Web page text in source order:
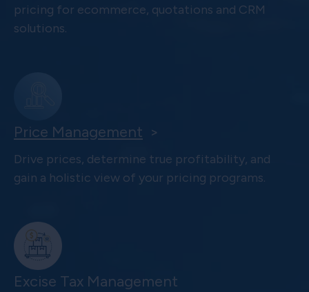
pricing for ecommerce, quotations and CRM
solutions.
Price Management >
Drive prices, determine true profitability, and
gain a holistic view of your pricing programs.
Excise Tax Management